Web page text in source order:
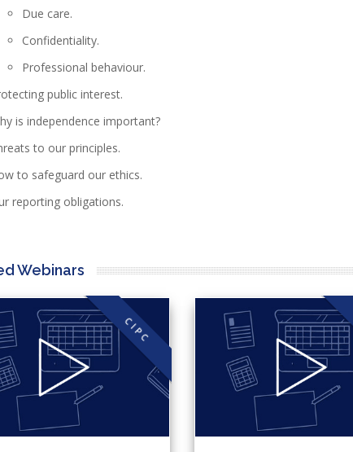
Due care.
Confidentiality.
Professional behaviour.
public interest.
is independence important?
to our principles.
to safeguard our ethics.
reporting obligations.
Webinars
CIPC